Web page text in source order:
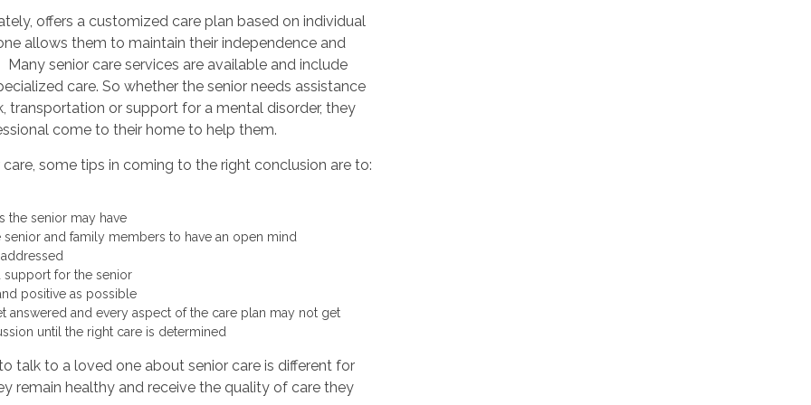
offers a customized care plan based on individual
allows them to maintain their independence and
senior care services are available and include
care. So whether the senior needs assistance
transportation or support for a mental disorder, they
come to their home to help them.
some tips in coming to the right conclusion are to:
the senior may have
and family members to have an open mind
for the senior
positive as possible
answered and every aspect of the care plan may not get
until the right care is determined
talk to a loved one about senior care is different for
remain healthy and receive the quality of care they